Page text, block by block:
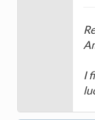
I